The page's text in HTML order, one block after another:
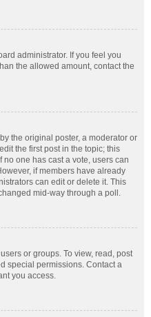
administrator. If you feel you
the allowed amount, contact the
the original poster, a moderator or
the first post in the topic; this
one has cast a vote, users can
if members have already
can edit or delete it. This
mid-way through a poll.
or groups. To view, read, post
special permissions. Contact a
you access.